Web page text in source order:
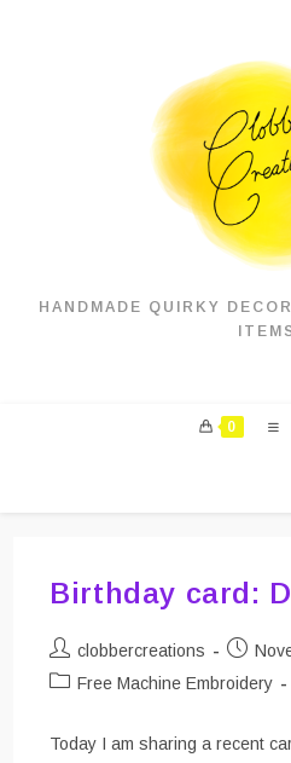
HANDMADE QUIRKY
0
Birthday card:
Post
author:
clobbercreations
Post
PostFree Machine Embroidery
Today I am sharing a recent